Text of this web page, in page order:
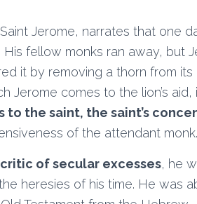
Jerome, narrates that one
fellow monks ran away, but
it by removing a thorn from
Jerome comes to the lion’s
to the saint, the saint’s
of the attendant monk.
of secular excesses, he
heresies of his time. He was